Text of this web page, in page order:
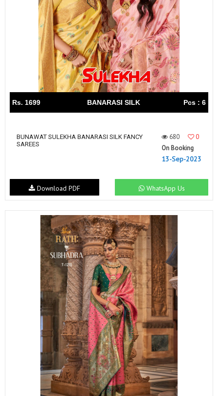
Rs. 1699 BANARASI SILK Pcs : 6
BUNAWAT SULEKHA BANARASI SILK FANCY
SAREES
680
0
On Booking
13-Sep-2023
WhatsApp Us
Download PDF